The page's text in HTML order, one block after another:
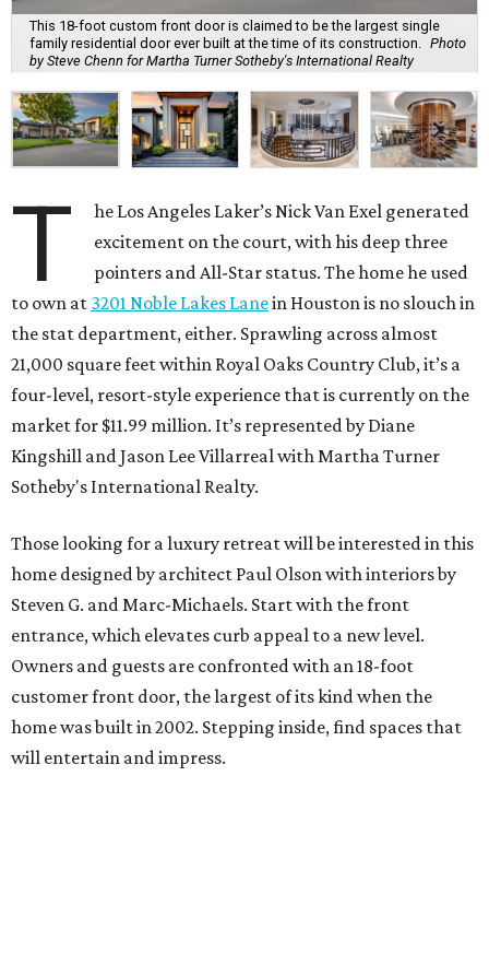
This 18-foot custom front door is claimed to be the largest single
family residential door ever built at the time of its construction. Photo
by Steve Chenn for Martha Turner Sotheby's International Realty
T
he Los Angeles Laker’s Nick Van Exel generated
excitement on the court, with his deep three
pointers and All-Star status. The home he used
to own at 3201 Noble Lakes Lanein Houston is no slouch in
the stat department, either. Sprawling across almost
21,000 square feet within Royal Oaks Country Club, it’s a
four-level, resort-style experience that is currently on the
market for $11.99 million. It’s represented by Diane
Kingshill and Jason Lee Villarreal with Martha Turner
Sotheby's International Realty.
Those looking for a luxury retreat will be interested in this
home designed by architect Paul Olson with interiors by
Steven G. and Marc-Michaels. Start with the front
entrance, which elevates curb appeal to a new level.
Owners and guests are confronted with an 18-foot
customer front door, the largest of its kind when the
home was built in 2002. Stepping inside, find spaces that
will entertain and impress.